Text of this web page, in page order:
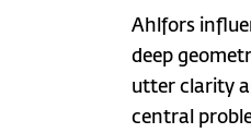
Ahlfors
deep
utter clarity
central